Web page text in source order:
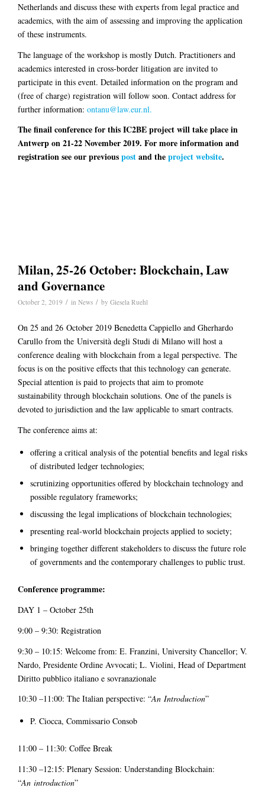
Netherlands and discuss these with experts from legal practice and
academics, with the aim of assessing and improving the application
of these instruments.
The language of the workshop is mostly Dutch. Practitioners and
academics interested in cross-border litigation are invited to
participate in this event. Detailed information on the program and
(free of charge) registration will follow soon. Contact address for
further information: ontanu@law.eur.nl.
The finail conference for this IC2BE project will take place in
Antwerp on 21-22 November 2019. For more information and
registration see our previouspostand theproject website.
Milan, 25-26 October: Blockchain, Law
and Governance
October 2, 2019 / in News / by Giesela Ruehl
On 25 and 26 October 2019 Benedetta Cappiello and Gherhardo
Carullo from the Università degli Studi di Milano will host a
conference dealing with blockchain from a legal perspective. The
focus is on the positive effects that this technology can generate.
Special attention is paid to projects that aim to promote
sustainability through blockchain solutions. One of the panels is
devoted to jurisdiction and the law applicable to smart contracts.
The conference aims at:
offering a critical analysis of the potential benefits and legal risks
of distributed ledger technologies;
scrutinizing opportunities offered by blockchain technology and
possible regulatory frameworks;
discussing the legal implications of blockchain technologies;
presenting real-world blockchain projects applied to society;
bringing together different stakeholders to discuss the future role
of governments and the contemporary challenges to public trust.
Conference programme:
DAY 1 – October 25th
9:00 – 9:30: Registration
9:30 – 10:15: Welcome from: E. Franzini, University Chancellor; V.
Nardo, Presidente Ordine Avvocati; L. Violini, Head of Department
Diritto pubblico italiano e sovranazionale
10:30 –11:00: The Italian perspective: “An Introduction”
P. Ciocca, Commissario Consob
11:00 – 11:30: Coffee Break
11:30 –12:15: Plenary Session: Understanding Blockchain:
“An introduction”